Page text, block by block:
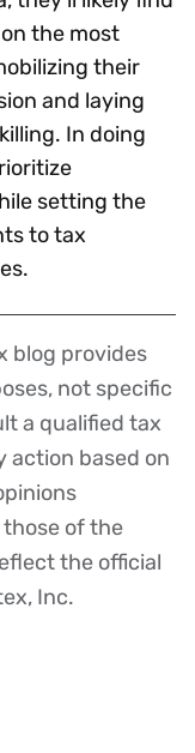
the most
their
and laying
In doing
setting the
to tax
blog provides
not specific
a qualified tax
action based on
of the
the official
Inc.